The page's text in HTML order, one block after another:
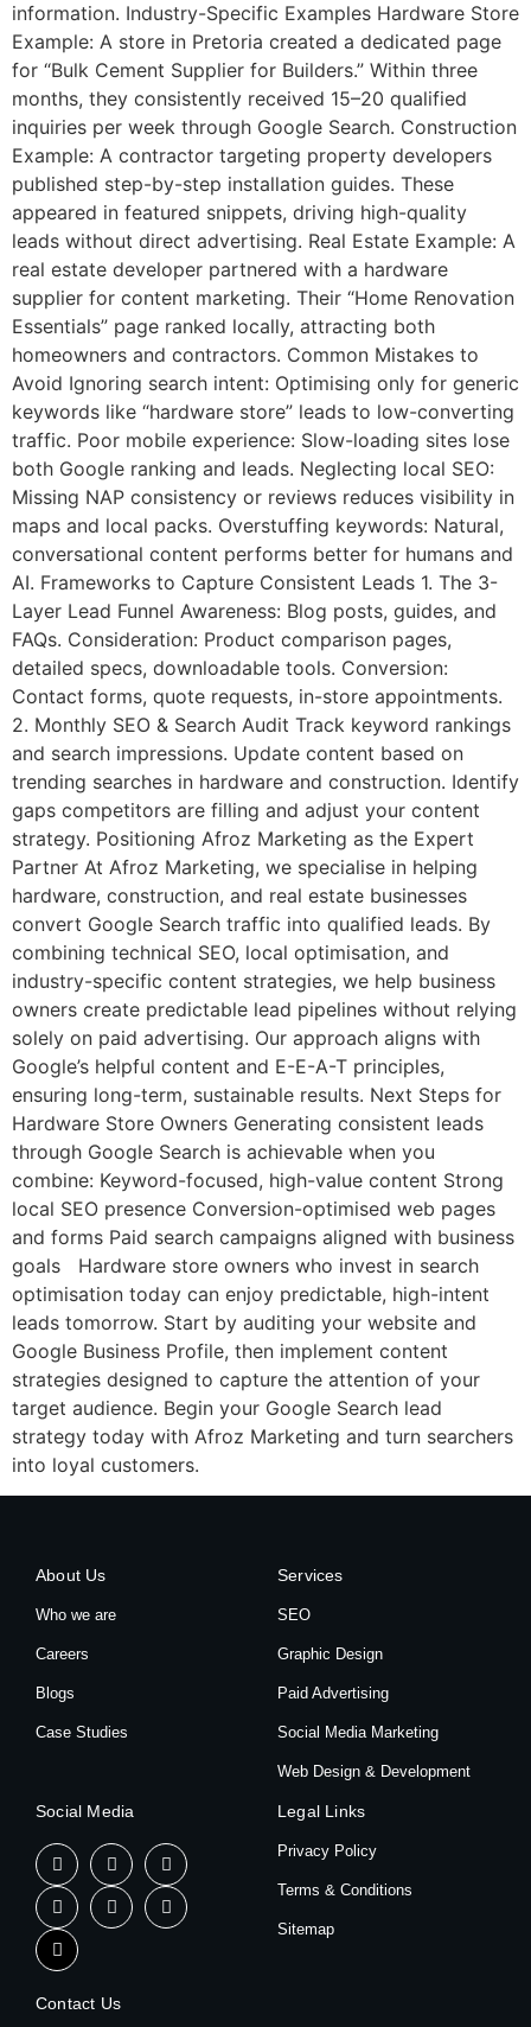
information. Industry-Specific Examples Hardware Store
Example: A store in Pretoria created a dedicated page
for “Bulk Cement Supplier for Builders.” Within three
months, they consistently received 15–20 qualified
inquiries per week through Google Search. Construction
Example: A contractor targeting property developers
published step-by-step installation guides. These
appeared in featured snippets, driving high-quality
leads without direct advertising. Real Estate Example: A
real estate developer partnered with a hardware
supplier for content marketing. Their “Home Renovation
Essentials” page ranked locally, attracting both
homeowners and contractors. Common Mistakes to
Avoid Ignoring search intent: Optimising only for generic
keywords like “hardware store” leads to low-converting
traffic. Poor mobile experience: Slow-loading sites lose
both Google ranking and leads. Neglecting local SEO:
Missing NAP consistency or reviews reduces visibility in
maps and local packs. Overstuffing keywords: Natural,
conversational content performs better for humans and
AI. Frameworks to Capture Consistent Leads 1. The 3-
Layer Lead Funnel Awareness: Blog posts, guides, and
FAQs. Consideration: Product comparison pages,
detailed specs, downloadable tools. Conversion:
Contact forms, quote requests, in-store appointments.
2. Monthly SEO & Search Audit Track keyword rankings
and search impressions. Update content based on
trending searches in hardware and construction. Identify
gaps competitors are filling and adjust your content
strategy. Positioning Afroz Marketing as the Expert
Partner At Afroz Marketing, we specialise in helping
hardware, construction, and real estate businesses
convert Google Search traffic into qualified leads. By
combining technical SEO, local optimisation, and
industry-specific content strategies, we help business
owners create predictable lead pipelines without relying
solely on paid advertising. Our approach aligns with
Google’s helpful content and E-E-A-T principles,
ensuring long-term, sustainable results. Next Steps for
Hardware Store Owners Generating consistent leads
through Google Search is achievable when you
combine: Keyword-focused, high-value content Strong
local SEO presence Conversion-optimised web pages
and forms Paid search campaigns aligned with business
goals Hardware store owners who invest in search
optimisation today can enjoy predictable, high-intent
leads tomorrow. Start by auditing your website and
Google Business Profile, then implement content
strategies designed to capture the attention of your
target audience. Begin your Google Search lead
strategy today with Afroz Marketing and turn searchers
into loyal customers.
About Us
Who we are
Careers
Blogs
Case Studies
Services
SEO
Graphic Design
Paid Advertising
Social Media Marketing
Web Design & Development
Social Media Legal Links
Privacy Policy
Terms & Conditions
Sitemap
Contact Us